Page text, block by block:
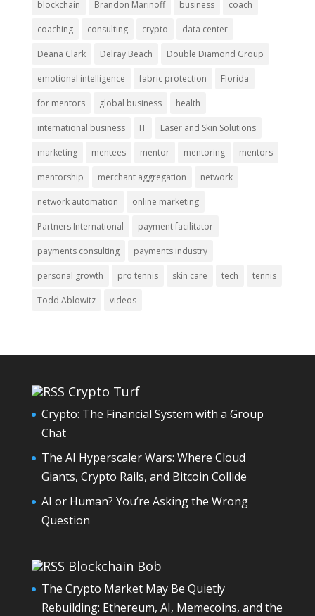
blockchain Brandon Marinoff business coach
coaching consulting crypto data center
Deana Clark Delray Beach Double Diamond Group
emotional intelligence fabric protection Florida
for mentors global business health
international business IT Laser and Skin Solutions
marketing mentees mentor mentoring mentors
mentorship merchant aggregation network
network automation online marketing
Partners International payment facilitator
payments consulting payments industry
personal growth pro tennis skin care tech tennis
Todd Ablowitz videos
Crypto Turf
Crypto: The Financial System with a Group
Chat
The AI Hyperscaler Wars: Where Cloud
Giants, Crypto Rails, and Bitcoin Collide
AI or Human? You’re Asking the Wrong
Question
Blockchain Bob
The Crypto Market May Be Quietly
Rebuilding: Ethereum, AI, Memecoins, and the